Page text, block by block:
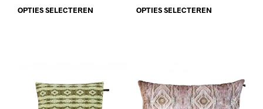
OPTIES SELECTEREN
OPTIES SELECTEREN